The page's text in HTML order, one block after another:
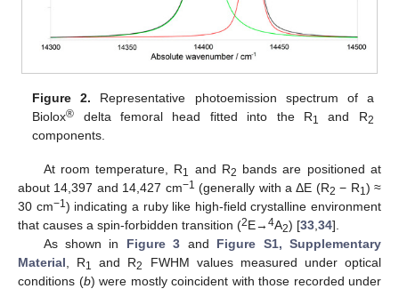
Figure 2. Representative photoemission spectrum of a
Biolox® delta femoral head fitted into the R1 and R2
components.
At room temperature, R1 and R2 bands are positioned at
about 14,397 and 14,427 cm−1 (generally with a ΔE (R2 − R1) ≈
30 cm−1) indicating a ruby like high-field crystalline environment
that causes a spin-forbidden transition (2E→ 4A2) [33 34].
As shown in Figure 3 and Figure S1, Supplementary
Material , R1 and R2
FWHM values measured under optical
conditions (b) were mostly coincident with those recorded under